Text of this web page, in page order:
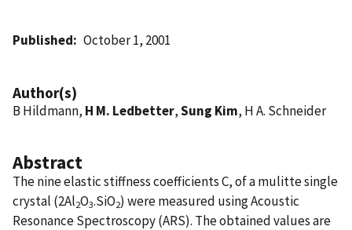
Published October 1, 2001
Author(s)
B Hildmann, H M. Ledbetter,Sung Kim, H A. Schneider
Abstract
The nine elastic stiffness coefficients C, of a mulitte single
crystal (2Al2O3.SiO2) were measured using Acoustic
Resonance Spectroscopy (ARS). The obtained values are